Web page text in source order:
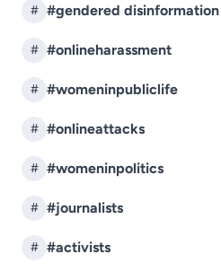
# #gendered disinformation
# #onlineharassment
# #womeninpubliclife
# #onlineattacks
# #womeninpolitics
# #journalists
# #activists